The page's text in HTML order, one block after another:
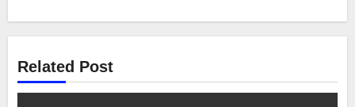
Related Post